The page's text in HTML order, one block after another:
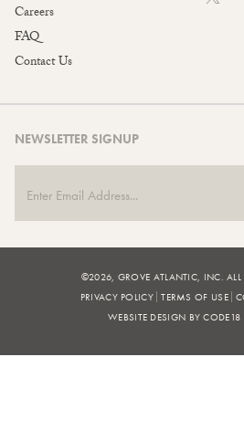
Careers
FAQ
Contact Us
NEWSLETTER SIGNUP
©2026, GROVE ATLANTIC, INC. ALL
PRIVACY POLICY TERMS OF USE
WEBSITE DESIGN BY CODE18